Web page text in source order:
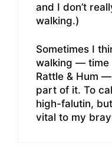
and I don’t
walking.)
Sometimes I
walking — time
Rattle & Hum
part of it. To
high-falutin,
vital to my